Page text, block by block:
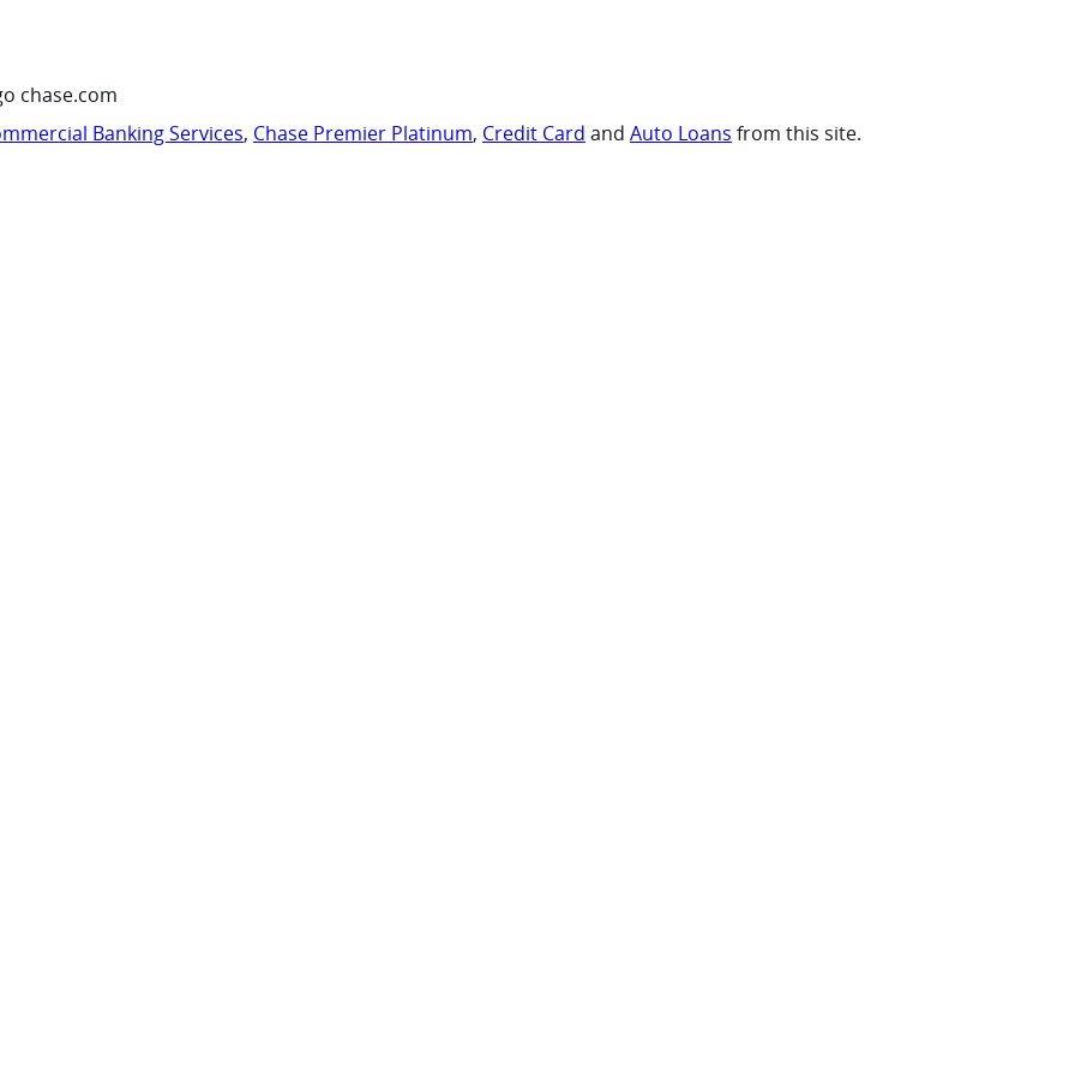
chase.com
Banking Services, Chase Premier Platinum, Credit Card and Auto Loans from this site.